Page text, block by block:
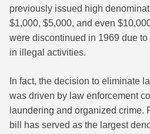
previously issued high
$1,000, $5,000, and even
were discontinued in 1969 due
in illegal activities.
In fact, the decision to eliminate
was driven by law enforcement
laundering and organized crime.
bill has served as the largest